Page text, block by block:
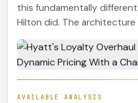
this fundamentally
Hilton did. The
AVAILABLE ANALYSIS